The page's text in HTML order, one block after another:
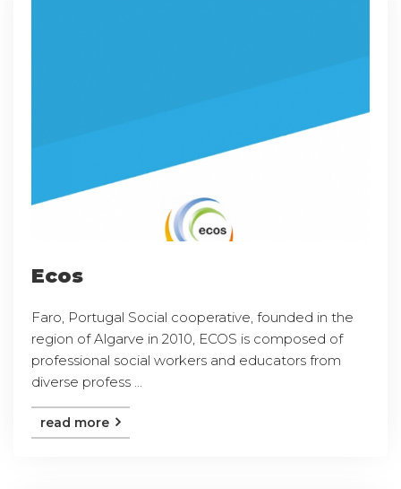
Ecos
Faro, Portugal Social cooperative, founded in the
region of Algarve in 2010, ECOS is composed of
professional social workers and educators from
diverse profess ...
read more